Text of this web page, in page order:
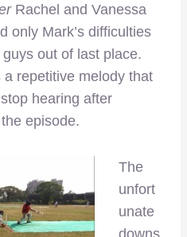
Rachel and Vanessa
only Mark’s difficulties
out of last place.
repetitive melody that
hearing after
episode.
The
unfort
unate
downs